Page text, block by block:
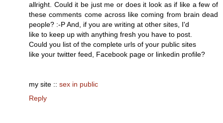
allright. Could it be just me or does it look as if like a few of
these comments come across like coming from brain dead
people? :-P And, if you are writing at other sites, I'd
like to keep up with anything fresh you have to post.
Could you list of the complete urls of your public sites
like your twitter feed, Facebook page or linkedin profile?
my site :: sex in public
Reply